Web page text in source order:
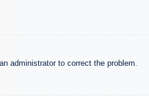
administrator to correct the problem.